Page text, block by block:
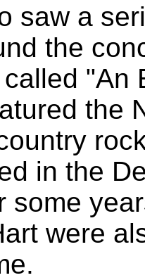
saw a
the
"An
the
in the
some
were